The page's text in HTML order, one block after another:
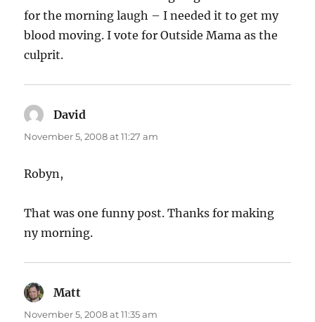
for the morning laugh – I needed it to get my
blood moving. I vote for Outside Mama as the
culprit.
David
November 5, 2008 at 11:27 am
Robyn,
That was one funny post. Thanks for making
ny morning.
Matt
November 5, 2008 at 11:35 am